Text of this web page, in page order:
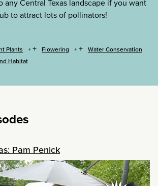
any Central Texas landscape if you want
to attract lots of pollinators!
Plants + Flowering + Water Conservation
Habitat
Pam Penick